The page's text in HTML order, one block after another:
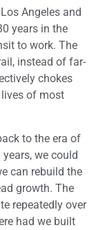
Angeles and
years in the
to work. The
instead of far-
chokes
of most
to the era of
we could
can rebuild the
growth. The
repeatedly over
had we built